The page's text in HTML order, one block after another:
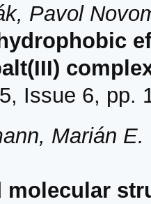
Pavol
Issue 6, pp.
Marián
molecular